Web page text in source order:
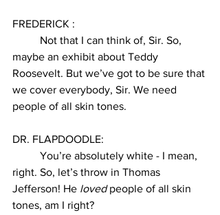
FREDERICK :
Not that I can think of, Sir. So,
maybe an exhibit about Teddy
Roosevelt. But we’ve got to be sure that
we cover everybody, Sir. We need
people of all skin tones.
DR. FLAPDOODLE:
You’re absolutely white - I mean,
right. So, let’s throw in Thomas
Jefferson! He loved people of all skin
tones, am I right?